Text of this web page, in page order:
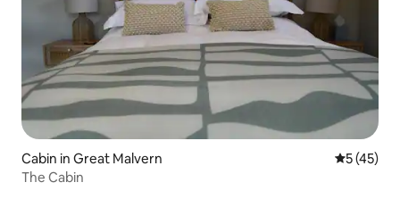
Cabin in Great Malvern 5 out of 5
5 (45)
The Cabin